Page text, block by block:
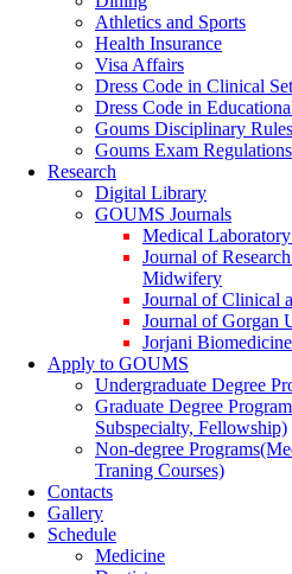
Athletics and Sports
Health Insurance
Visa Affairs
Dress Code in Clinical
Dress Code in
Goums Disciplinary Rules
Goums Exam Regulations
Research
Digital Library
GOUMS Journals
Medical
Journal of
Midwifery
Journal of Clinical
Journal of Gorgan
Jorjani
Apply to GOUMS
Undergraduate Degree
Graduate Degree
Subspecialty, Fellowship)
Non-degree
Traning Courses)
Contacts
Gallery
Schedule
Medicine